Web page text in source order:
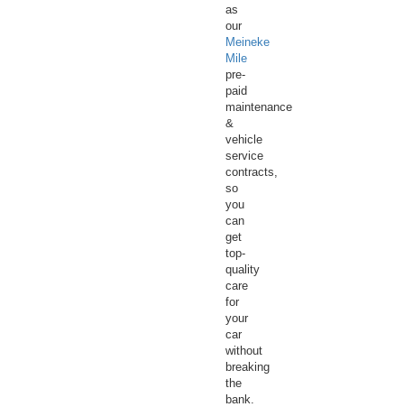
as
our
Meineke
Mile
pre-
paid
maintenance
&
vehicle
service
contracts,
so
you
can
get
top-
quality
care
for
your
car
without
breaking
the
bank.